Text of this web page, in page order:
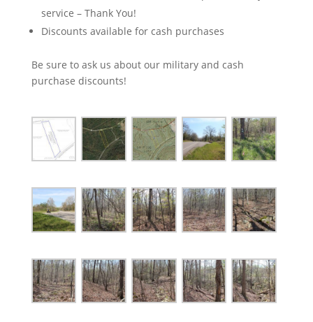
service – Thank You!
Discounts available for cash purchases
Be sure to ask us about our military and cash
purchase discounts!